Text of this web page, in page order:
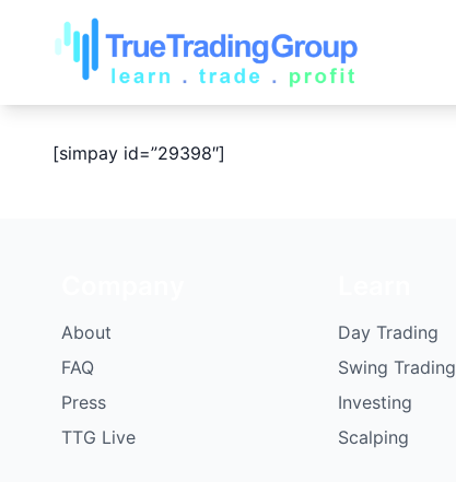
[simpay id=”29398″]
About
FAQ
Press
TTG Live
Day Trading
Swing Trading
Investing
Scalping